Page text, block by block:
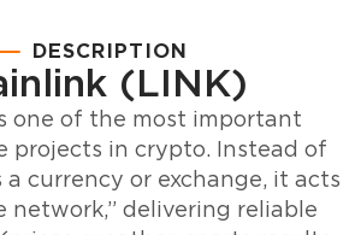
DESCRIPTION
(LINK)
one of the most important
projects in crypto. Instead of
currency or exchange, it acts
network,” delivering reliable